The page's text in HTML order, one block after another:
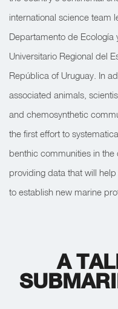
international science team
Departamento de Ecología
Universitario Regional del
República of Uruguay. In
associated animals,
and chemosynthetic
the first effort to
benthic communities in the
providing data that will
to establish new marine
A